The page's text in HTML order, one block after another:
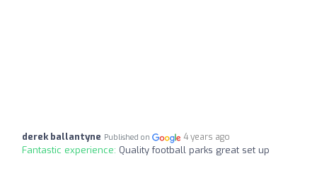
derek ballantyne Published on 4 years ago
Fantastic experience: Quality football parks great set up